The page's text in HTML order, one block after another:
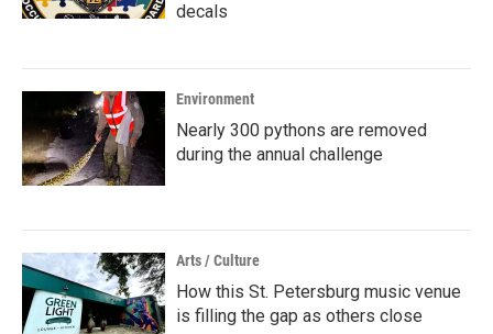
decals
Environment
Nearly 300 pythons are removed
during the annual challenge
Arts / Culture
How this St. Petersburg music venue
is filling the gap as others close